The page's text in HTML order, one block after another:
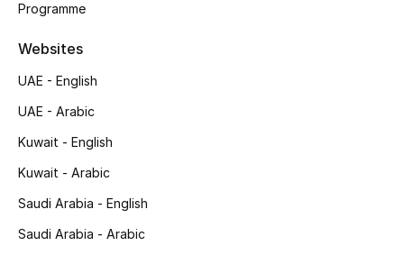
Sale
New In
Programme
Websites
UAE - English
UAE - Arabic
Kuwait - English
Kuwait - Arabic
Saudi Arabia - English
Saudi Arabia - Arabic